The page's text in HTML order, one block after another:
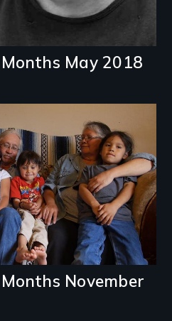
May 2018
November